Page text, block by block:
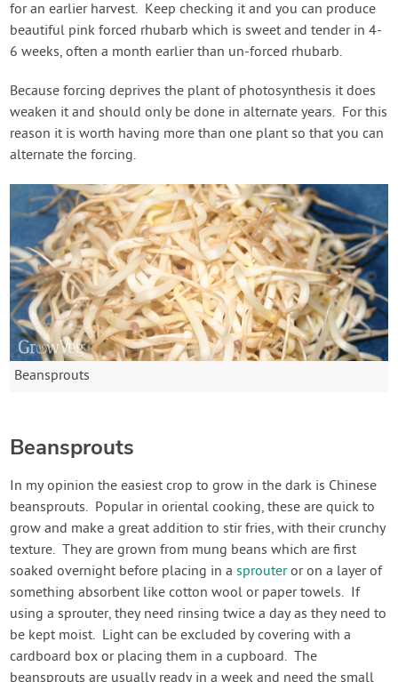
for an earlier harvest. Keep checking it and you can produce
beautiful pink forced rhubarb which is sweet and tender in 4-
6 weeks, often a month earlier than un-forced rhubarb.
Because forcing deprives the plant of photosynthesis it does
weaken it and should only be done in alternate years. For this
reason it is worth having more than one plant so that you can
alternate the forcing.
Beansprouts
Beansprouts
In my opinion the easiest crop to grow in the dark is Chinese
beansprouts. Popular in oriental cooking, these are quick to
grow and make a great addition to stir fries, with their crunchy
texture. They are grown from mung beans which are first
soaked overnight before placing in asprouteror on a layer of
something absorbent like cotton wool or paper towels. If
using a sprouter, they need rinsing twice a day as they need to
be kept moist. Light can be excluded by covering with a
cardboard box or placing them in a cupboard. The
beansprouts are usually ready in a week and need the small